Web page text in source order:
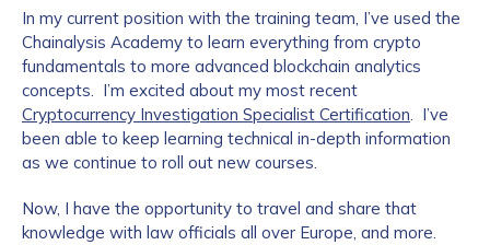
In my current position with the training team, I’ve used the
Chainalysis Academy to learn everything from crypto
fundamentals to more advanced blockchain analytics
concepts. I’m excited about my most recent
Cryptocurrency Investigation Specialist Certification. I’ve
been able to keep learning technical in-depth information
as we continue to roll out new courses.
Now, I have the opportunity to travel and share that
knowledge with law officials all over Europe, and more.